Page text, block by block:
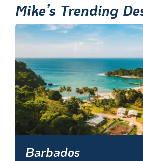
Mike’s Trending
Barbados